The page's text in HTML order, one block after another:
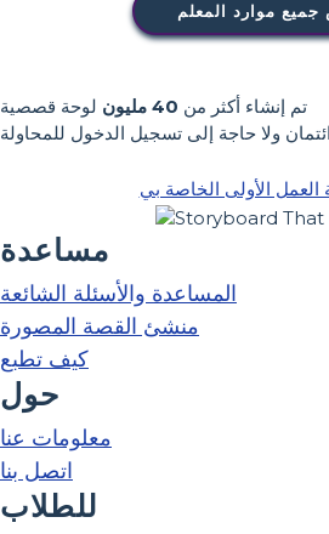
موارد المعلم
تم إنشاء أكثر من 40 مليون
لوحة قصصية
العمل الأولى الخاصة بي
مساعدة
المساعدة والأسئلة الشائعة
منشئ القصة المصورة
كيف تطبع
حول
معلومات عنا
اتصل بنا
للطلاب